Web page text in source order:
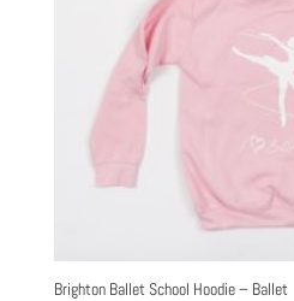
Brighton Ballet School Hoodie – Ballet